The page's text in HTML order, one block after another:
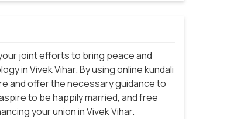
joint efforts to bring peace and
in Vivek Vihar. By using online kundali
and offer the necessary guidance to
to be happily married, and free
your union in Vivek Vihar.